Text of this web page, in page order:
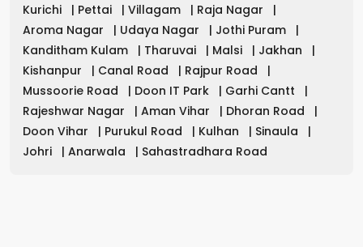
Kurichi
| Pettai | Villagam | Raja Nagar
|
Aroma Nagar
| Udaya Nagar | Jothi Puram
|
Kanditham Kulam
| Tharuvai | Malsi | Jakhan
|
Kishanpur
| Canal Road | Rajpur Road
|
Mussoorie Road
| Doon IT Park | Garhi Cantt
|
Rajeshwar Nagar
| Aman Vihar | Dhoran Road
|
Doon Vihar
| Purukul Road | Kulhan | Sinaula
|
Johri
| Anarwala | Sahastradhara Road